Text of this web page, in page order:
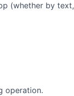
(whether by text,
operation.